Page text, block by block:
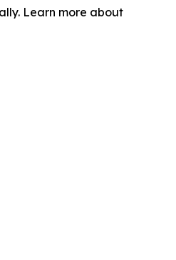
Learn more about